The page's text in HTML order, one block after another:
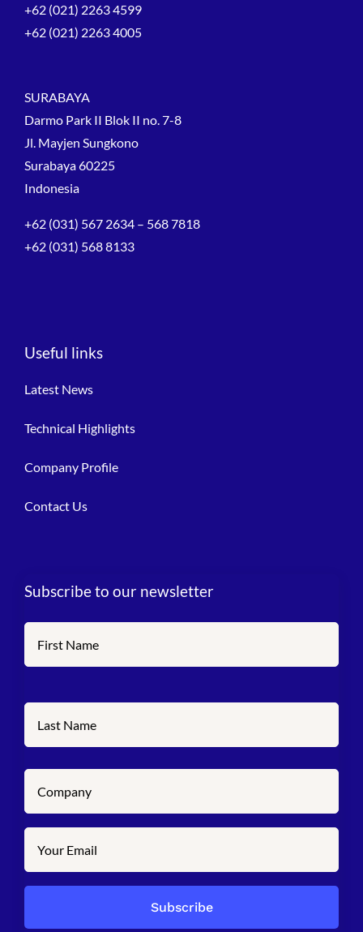
+62 (021) 2263 4599
+62 (021) 2263 4005
SURABAYA
Darmo Park II Blok II no. 7-8
Jl. Mayjen Sungkono
Surabaya 60225
Indonesia
+62 (031) 567 2634 – 568 7818
+62 (031) 568 8133
Useful links
Latest News
Technical Highlights
Company Profile
Contact Us
Subscribe to our newsletter